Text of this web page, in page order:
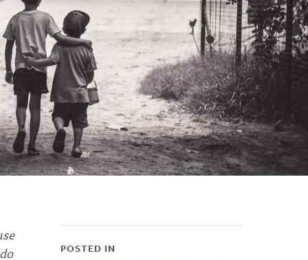
POSTED IN